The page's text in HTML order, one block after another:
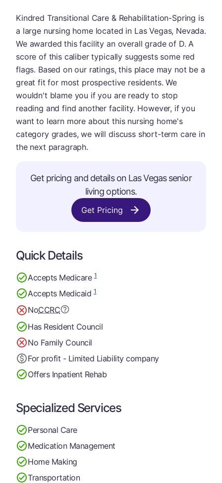
Kindred Transitional Care & Rehabilitation-Spring is
a large nursing home located in Las Vegas, Nevada.
We awarded this facility an overall grade of D. A
score of this caliber typically suggests some red
flags. Based on our ratings, this place may not be a
great fit for most prospective residents. We
wouldn't blame you if you are ready to stop
reading and find another facility. However, if you
want to learn more about this nursing home's
category grades, we will discuss short-term care in
the next paragraph.
Get pricing and details on Las Vegas senior
living options.
Get Pricing
Quick Details
Accepts Medicare1
Accepts Medicaid1
NoCCRC
Has Resident Council
No Family Council
For profit - Limited Liability company
Offers Inpatient Rehab
Specialized Services
Personal Care
Medication Management
Home Making
Transportation